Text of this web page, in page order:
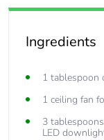
Ingredients
1 tablespoon
1 ceiling fan
3
LED